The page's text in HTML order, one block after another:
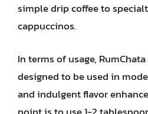
simple drip coffee to
cappuccinos.
In terms of usage,
designed to be used in
and indulgent flavor